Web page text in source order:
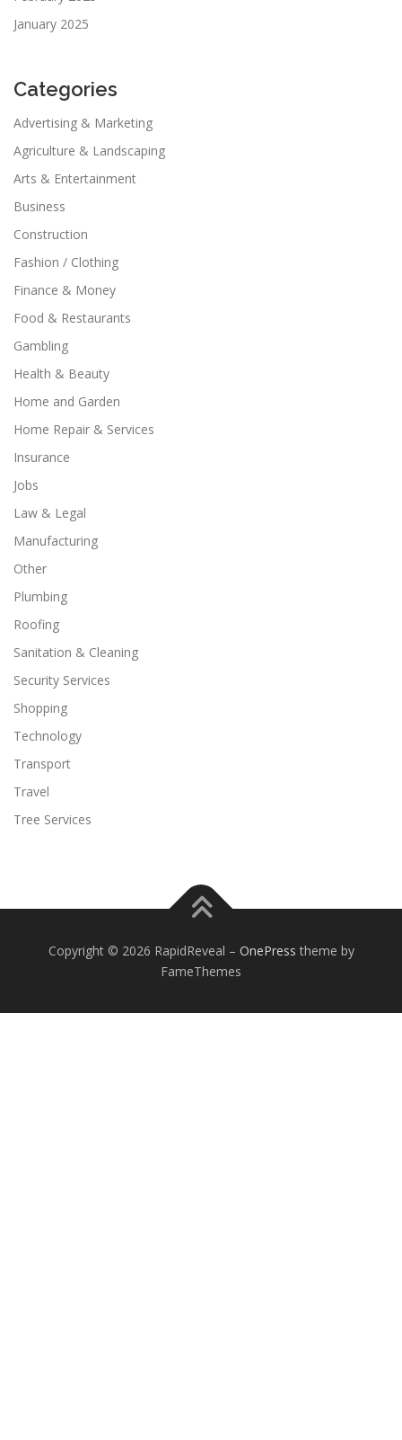
January 2025
Categories
Advertising & Marketing
Agriculture & Landscaping
Arts & Entertainment
Business
Construction
Fashion / Clothing
Finance & Money
Food & Restaurants
Gambling
Health & Beauty
Home and Garden
Home Repair & Services
Insurance
Jobs
Law & Legal
Manufacturing
Other
Plumbing
Roofing
Sanitation & Cleaning
Security Services
Shopping
Technology
Transport
Travel
Tree Services
Copyright © 2026 RapidReveal – OnePress theme by
FameThemes